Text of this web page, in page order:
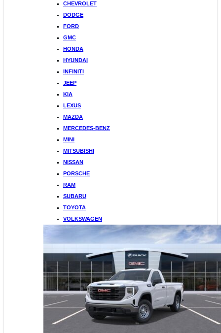
CHEVROLET
DODGE
FORD
GMC
HONDA
HYUNDAI
INFINITI
JEEP
KIA
LEXUS
MAZDA
MERCEDES-BENZ
MINI
MITSUBISHI
NISSAN
PORSCHE
RAM
SUBARU
TOYOTA
VOLKSWAGEN